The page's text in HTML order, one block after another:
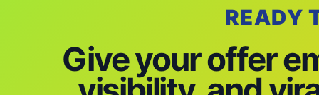
READY
Give your offer